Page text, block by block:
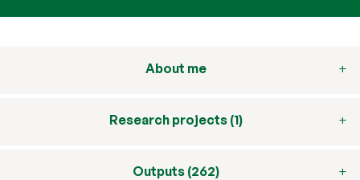
About me
Research projects (1)
Outputs (262)